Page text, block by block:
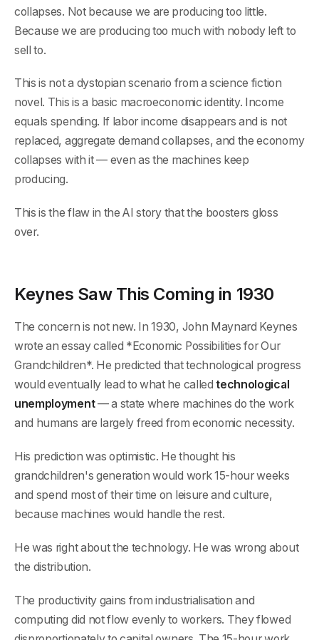
collapses. Not because we are producing too little.
Because we are producing too much with nobody left to
sell to.
This is not a dystopian scenario from a science fiction
novel. This is a basic macroeconomic identity. Income
equals spending. If labor income disappears and is not
replaced, aggregate demand collapses, and the economy
collapses with it — even as the machines keep
producing.
This is the flaw in the AI story that the boosters gloss
over.
Keynes Saw This Coming in 1930
The concern is not new. In 1930, John Maynard Keynes
wrote an essay called *Economic Possibilities for Our
Grandchildren*. He predicted that technological progress
would eventually lead to what he calledtechnological
unemployment— a state where machines do the work
and humans are largely freed from economic necessity.
His prediction was optimistic. He thought his
grandchildren's generation would work 15-hour weeks
and spend most of their time on leisure and culture,
because machines would handle the rest.
He was right about the technology. He was wrong about
the distribution.
The productivity gains from industrialisation and
computing did not flow evenly to workers. They flowed